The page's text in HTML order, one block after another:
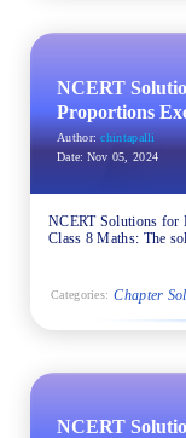
NCERT
Proportions
Author: chintapalli
Date: Nov 05, 2024
NCERT Solutions for
Class 8 Maths: The
Categories: Chapter
NCERT